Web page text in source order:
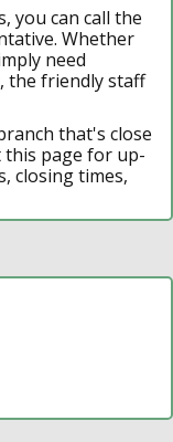
you can call the
Whether
need
the friendly staff
that's close
this page for up-
closing times,